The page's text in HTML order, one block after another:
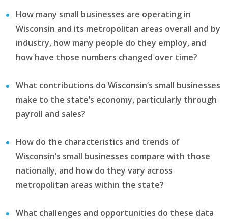
How many small businesses are operating in
Wisconsin and its metropolitan areas overall and by
industry, how many people do they employ, and
how have those numbers changed over time?
What contributions do Wisconsin’s small businesses
make to the state’s economy, particularly through
payroll and sales?
How do the characteristics and trends of
Wisconsin’s small businesses compare with those
nationally, and how do they vary across
metropolitan areas within the state?
What challenges and opportunities do these data